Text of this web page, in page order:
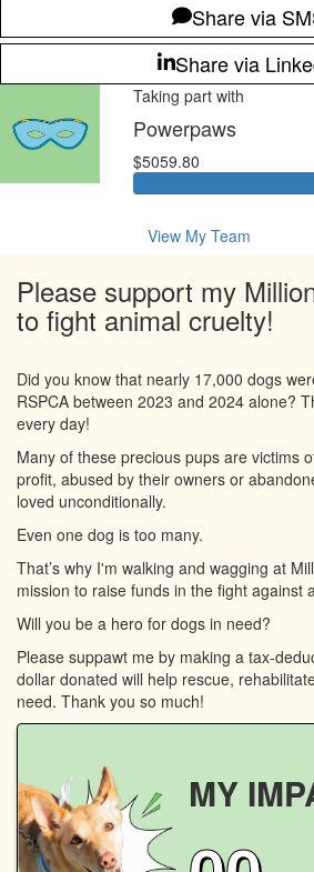
Share via
Share via
Taking part with
Powerpaws
$5059.80
View My Team
Please support my
to fight animal cruelty!
Did you know that nearly 17,000 dogs
RSPCA between 2023 and 2024 alone?
every day!
Many of these precious pups are victims
profit, abused by their owners or
loved unconditionally.
Even one dog is too many.
That’s why I'm walking and wagging at
mission to raise funds in the fight against
Will you be a hero for dogs in need?
Please suppawt me by making a tax-
dollar donated will help rescue,
need. Thank you so much!
MY